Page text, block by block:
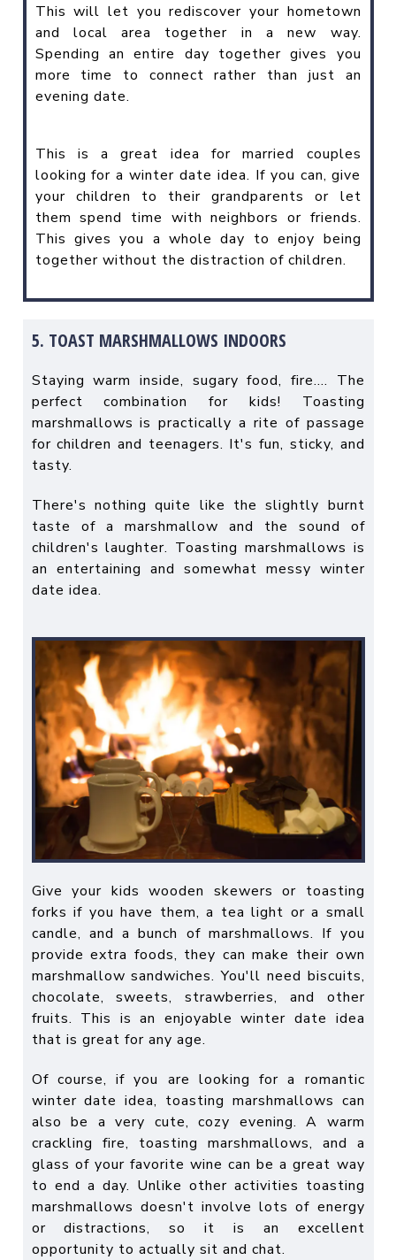
This will let you rediscover your hometown
and local area together in a new way.
Spending an entire day together gives you
more time to connect rather than just an
evening date.
This is a great idea for married couples
looking for a winter date idea. If you can, give
your children to their grandparents or let
them spend time with neighbors or friends.
This gives you a whole day to enjoy being
together without the distraction of children.
5. TOAST MARSHMALLOWS INDOORS
Staying warm inside, sugary food, fire…. The
perfect combination for kids! Toasting
marshmallows is practically a rite of passage
for children and teenagers. It's fun, sticky, and
tasty.
There's nothing quite like the slightly burnt
taste of a marshmallow and the sound of
children's laughter. Toasting marshmallows is
an entertaining and somewhat messy winter
date idea.
Give your kids wooden skewers or toasting
forks if you have them, a tea light or a small
candle, and a bunch of marshmallows. If you
provide extra foods, they can make their own
marshmallow sandwiches. You'll need biscuits,
chocolate, sweets, strawberries, and other
fruits. This is an enjoyable winter date idea
that is great for any age.
Of course, if you are looking for a romantic
winter date idea, toasting marshmallows can
also be a very cute, cozy evening. A warm
crackling fire, toasting marshmallows, and a
glass of your favorite wine can be a great way
to end a day. Unlike other activities toasting
marshmallows doesn't involve lots of energy
or distractions, so it is an excellent
opportunity to actually sit and chat.